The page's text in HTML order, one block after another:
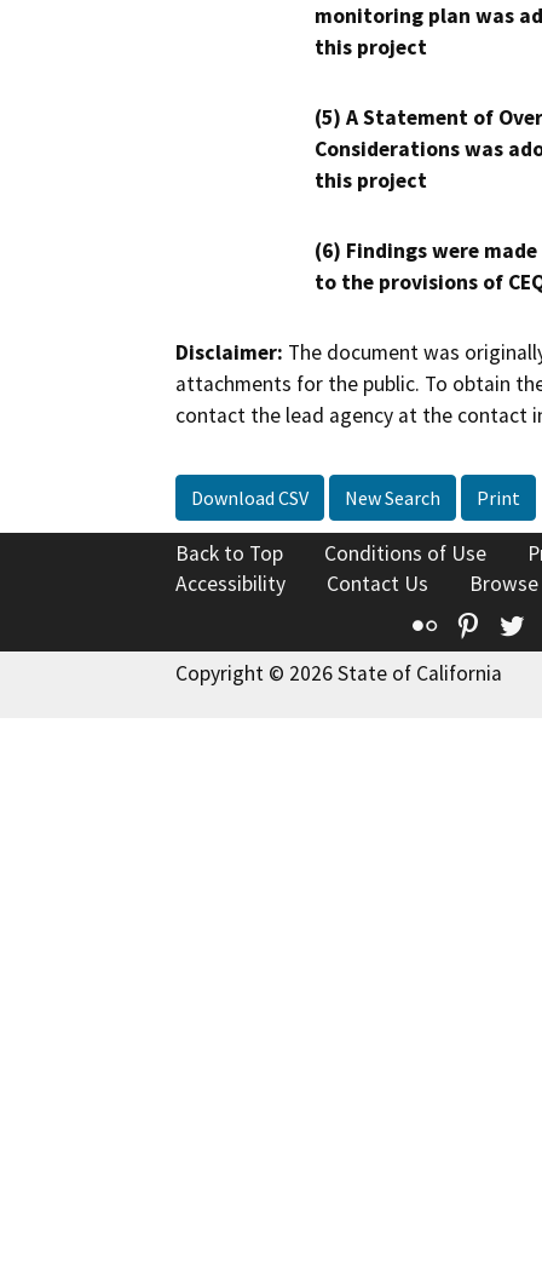
monitoring plan was
this project
(5) A Statement of
Considerations was
this project
(6) Findings were
to the provisions of
Disclaimer: The document was
attachments for the public. To obtain
contact the lead agency at the contact
Download CSV New Search Print
Back to Top Conditions of Use
Accessibility
Contact Us
Flickr
Copyright © 2026 State of California